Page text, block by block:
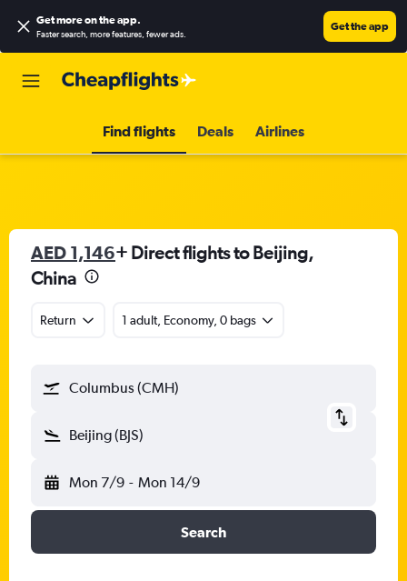
Get more on the app.
Faster search, more features, fewer ads.
Get the app
Find flights Deals Airlines
AED 1,146+ Direct flights to Beijing,
China
Return 1 adult, Economy, 0 bags
Columbus (CMH)
Beijing (BJS)
Mon 7/9 - Mon 14/9
Search